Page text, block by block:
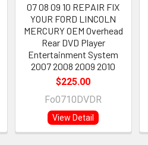
07 08 09 10 REPAIR FIX
YOUR FORD LINCOLN
MERCURY OEM Overhead
Rear DVD Player
Entertainment System
2007 2008 2009 2010
$225.00
Fo0710DVDR
View Detail